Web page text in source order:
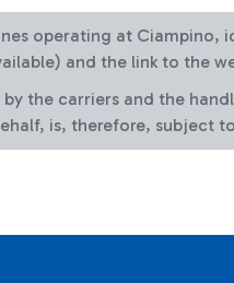
operating at Ciampino,
and the link to the
the carriers and the
is, therefore, subject